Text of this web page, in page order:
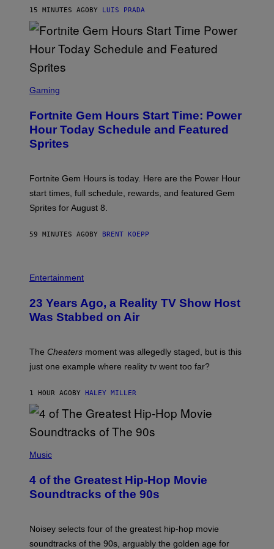
G
S
G
E
T
T
I
A
G
E
S
15 MINUTES AGO BY LUIS PRADA
C
E
N
S
H
E
P
C
M
Gaming
Fortnite Gem Hours Start Time: Power
Hour Today Schedule and Featured
Sprites
Fortnite Gem Hours is today. Here are the Power Hour
start times, full schedule, rewards, and featured Gem
Sprites for August 8.
59 MINUTES AGO BY BRENT KOEPP
Entertainment
23 Years Ago, a Reality TV Show Host
Was Stabbed on Air
The Cheaters moment was allegedly staged, but is this
just one example where reality tv went too far?
1 HOUR AGO BY HALEY MILLER
P
T
O
B
O
L
Music
4 of the Greatest Hip-Hop Movie
Soundtracks of the 90s
Noisey selects four of the greatest hip-hop movie
soundtracks of the 90s, arguably the golden age for